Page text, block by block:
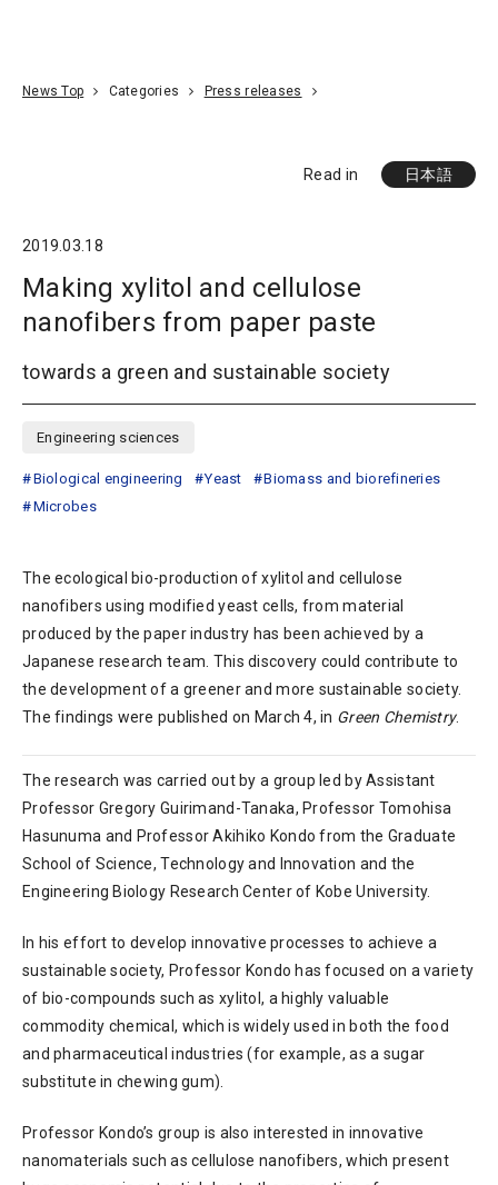
News Top Categories Press releases
Read in 日本語
2019.03.18
Making xylitol and cellulose
nanofibers from paper paste
towards a green and sustainable society
Engineering sciences
Biological engineering Yeast
Biomass and biorefineries
Microbes
The ecological bio-production of xylitol and cellulose
nanofibers using modified yeast cells, from material
produced by the paper industry has been achieved by a
Japanese research team. This discovery could contribute to
the development of a greener and more sustainable society.
The findings were published on March 4, in Green Chemistry.
The research was carried out by a group led by Assistant
Professor Gregory Guirimand-Tanaka, Professor Tomohisa
Hasunuma and Professor Akihiko Kondo from the Graduate
School of Science, Technology and Innovation and the
Engineering Biology Research Center of Kobe University.
In his effort to develop innovative processes to achieve a
sustainable society, Professor Kondo has focused on a variety
of bio-compounds such as xylitol, a highly valuable
commodity chemical, which is widely used in both the food
and pharmaceutical industries (for example, as a sugar
substitute in chewing gum).
Professor Kondo’s group is also interested in innovative
nanomaterials such as cellulose nanofibers, which present